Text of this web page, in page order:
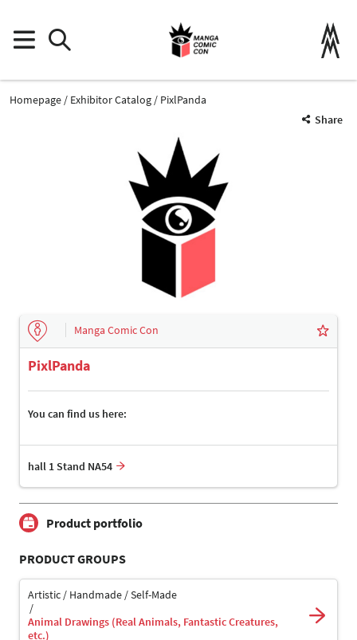
Homepage Exhibitor Catalog
PixlPanda
Share
Manga Comic Con
PixlPanda
You can find us here:
hall 1 Stand NA54
Product portfolio
PRODUCT GROUPS
Artistic / Handmade / Self-Made
Animal Drawings (Real Animals, Fantastic Creatures,
etc.)